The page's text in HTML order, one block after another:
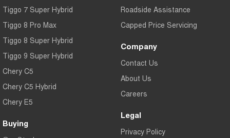
Tiggo 7 Super Hybrid
Tiggo 8 Pro Max
Tiggo 8 Super Hybrid
Tiggo 9 Super Hybrid
Chery C5
Chery C5 Hybrid
Chery E5
Buying
Roadside Assistance
Capped Price Servicing
Company
Contact Us
About Us
Careers
Legal
Privacy Policy